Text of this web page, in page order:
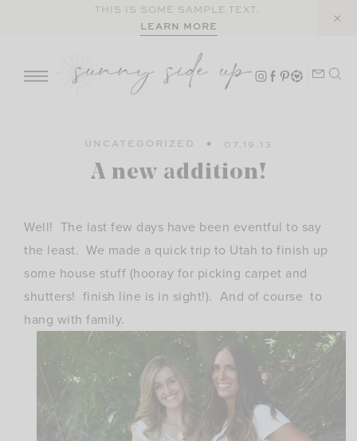
THIS IS SOME SAMPLE TEXT.
LEARN MORE
UNCATEGORIZED 07.19.13
A new addition!
Well! The last few days have been eventful to say
the least. We made a quick trip to Utah to finish up
some house stuff (hooray for picking carpet and
shutters! finish line is in sight!). And of course to
hang with family.